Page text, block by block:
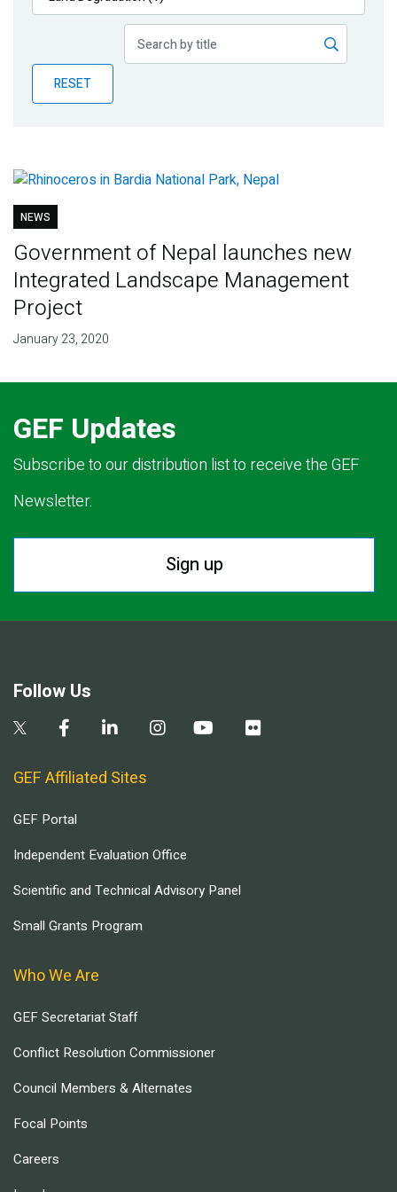
Publications
Partner News
RESET
NEWS
Government of Nepal launches new
Integrated Landscape Management
Project
January 23, 2020
GEF Updates
Subscribe to our distribution list to receive the GEF
Newsletter.
Sign up
Follow Us
GEF Affiliated Sites
GEF Portal
Independent Evaluation Office
Scientific and Technical Advisory Panel
Small Grants Program
Who We Are
GEF Secretariat Staff
Conflict Resolution Commissioner
Council Members & Alternates
Focal Points
Careers